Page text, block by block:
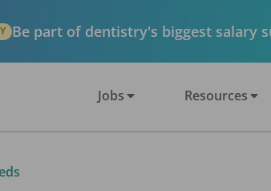
Be part of dentistry's biggest salary
Jobs Resources